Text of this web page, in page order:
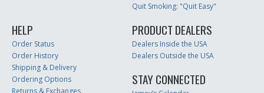
Quit Smoking: "Quit Easy"
HELP
Order Status
Order History
Shipping & Delivery
Ordering Options
Returns & Exchanges
PRODUCT DEALERS
Dealers Inside the USA
Dealers Outside the USA
STAY CONNECTED